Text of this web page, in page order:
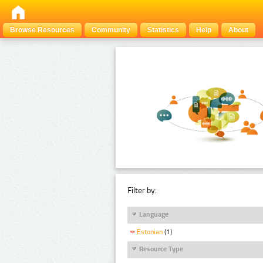
Browse Resources Community Statistics Help About
Filter by:
Language
Estonian (1)
Resource Type